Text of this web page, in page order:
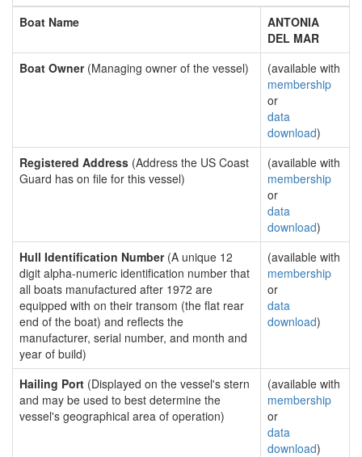
Boat Name
ANTONIA
DEL MAR
Boat Owner(Managing owner of the vessel)
(available with
membership
or
data
download)
Registered Address (Address the US Coast
Guard has on file for this vessel)
(available with
membership
or
data
download)
Hull Identification Number(A unique 12
digit alpha-numeric identification number that
all boats manufactured after 1972 are
equipped with on their transom (the flat rear
end of the boat) and reflects the
manufacturer, serial number, and month and
year of build)
(available with
membership
or
data
download)
Hailing Port (Displayed on the vessel's stern
and may be used to best determine the
vessel's geographical area of operation)
(available with
membership
or
data
download)